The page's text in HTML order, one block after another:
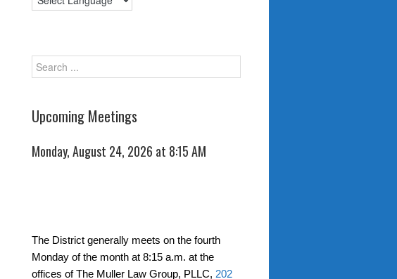
Upcoming Meetings
Monday, August 24, 2026 at 8:15 AM
The District generally meets on the fourth
Monday of the month at 8:15 a.m. at the
offices of The Muller Law Group, PLLC, 202